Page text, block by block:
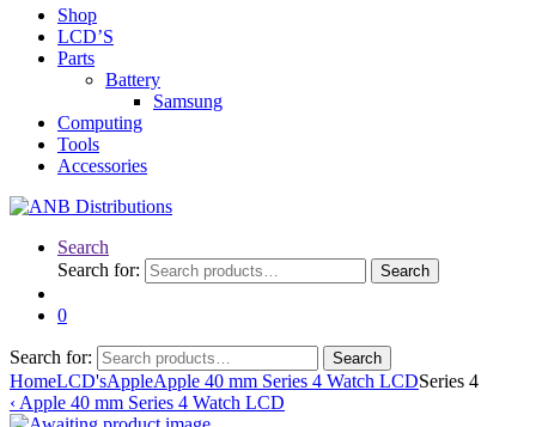
Shop
LCD’S
Parts
Battery
Samsung
Computing
Tools
Accessories
Search
Search for:
Search
0
Search for: Search
HomeLCD'sAppleApple 40 mm Series 4 Watch LCDSeries 4
‹ Apple 40 mm Series 4 Watch LCD